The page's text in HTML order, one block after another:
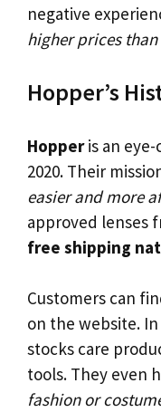
negative
higher prices
Hopper’s
Hopperis an
2020. Their
easier and more
approved lenses
free shipping
Customers can
on the website.
stocks care
tools. They even
fashion or